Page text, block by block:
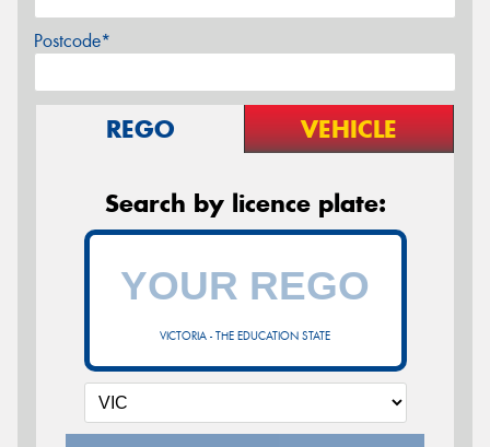
Postcode*
REGO VEHICLE
Search by licence plate:
VICTORIA - THE EDUCATION STATE